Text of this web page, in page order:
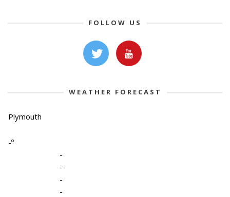
FOLLOW US
WEATHER FORECAST
Plymouth
-º
-
-
-
-